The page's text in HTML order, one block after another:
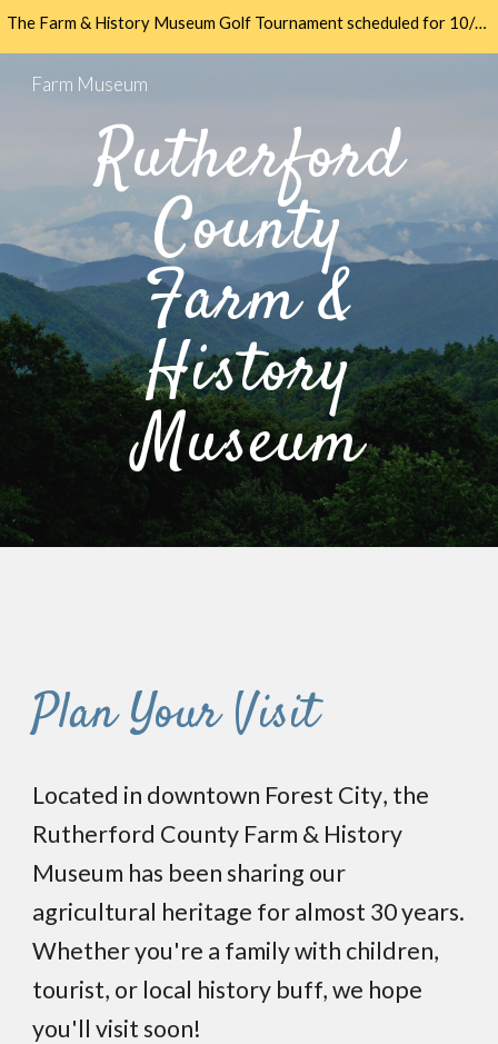
The Farm & History Museum Golf Tournament scheduled for 10/11/24 has been postponed due to damage at Meadowbrook. We will reschedule. Thank you all.
Farm Museum
Rutherford
County
Farm &
History
Museum
Plan Your Visit
Located in downtown Forest City, the
Rutherford County Farm & History
Museum has been sharing our
agricultural heritage for almost 30 years.
Whether you're a family with children,
tourist, or local history buff, we hope
you'll visitsoon!